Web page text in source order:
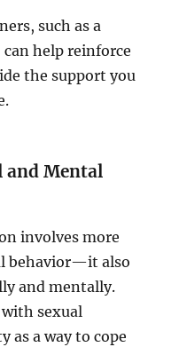
such as a
help reinforce
the support you
and Mental
involves more
behavior—it also
and mentally.
sexual
as a way to cope